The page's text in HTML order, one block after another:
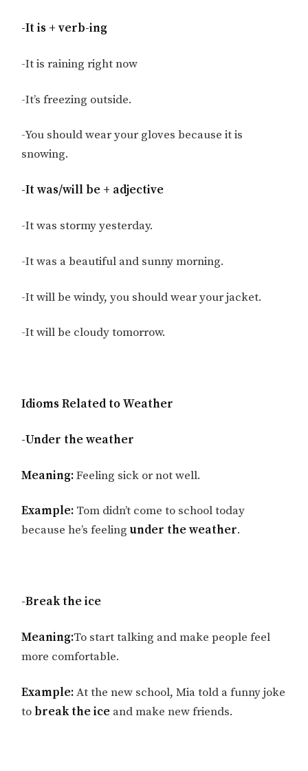
-It is + verb-ing
-It is raining right now
-It’s freezing outside.
-You should wear your gloves because it is
snowing.
-It was/will be + adjective
-It was stormy yesterday.
-It was a beautiful and sunny morning.
-It will be windy, you should wear your jacket.
-It will be cloudy tomorrow.
Idioms Related to Weather
-Under the weather
Meaning:Feeling sick or not well.
Example: Tom didn’t come to school today
because he’s feelingunder the weather.
-Break the ice
Meaning:To start talking and make people feel
more comfortable.
Example:At the new school, Mia told a funny joke
tobreak the ice and make new friends.